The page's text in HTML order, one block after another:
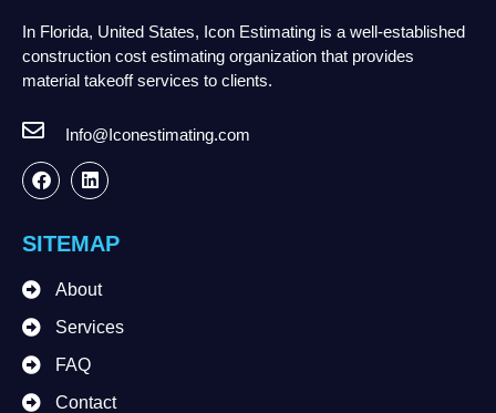
In Florida, United States, Icon Estimating is a well-established
construction cost estimating organization that provides
material takeoff services to clients.
Info@Iconestimating.com
SITEMAP
About
Services
FAQ
Contact